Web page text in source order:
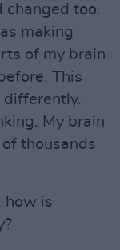
changed too.
making
of my brain
This
differently.
My brain
thousands
how is